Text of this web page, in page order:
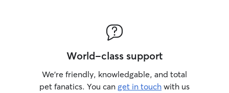
World-class support
We’re friendly, knowledgable, and total
pet fanatics. You can get in touch with us